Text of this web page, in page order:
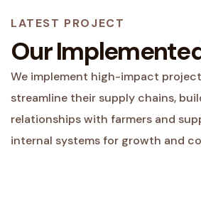
LATEST PROJECT
Our
We implement high-impact
streamline their supply chains,
relationships with farmers and
internal systems for growth and